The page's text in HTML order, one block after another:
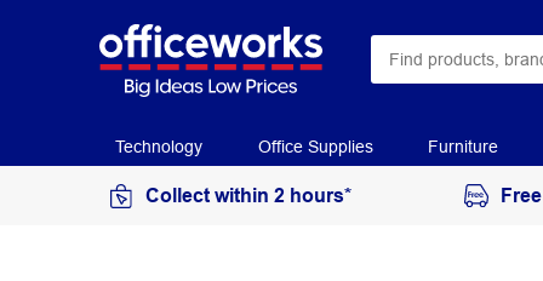
Technology Office Supplies Furniture
Collect within 2 hours*